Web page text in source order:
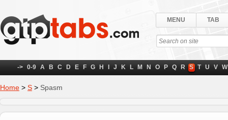
MENU TAB
-> 0-9 A B C D E F G H J K L M N O P Q R S T U V W
Home > S > Spasm